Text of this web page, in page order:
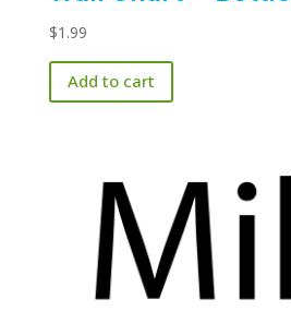
$1.99
Add to cart